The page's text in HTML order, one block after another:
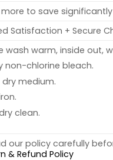
more to save
Satisfaction + Secure
wash warm, inside out,
non-chlorine bleach.
dry medium.
clean.
our policy carefully
& Refund Policy